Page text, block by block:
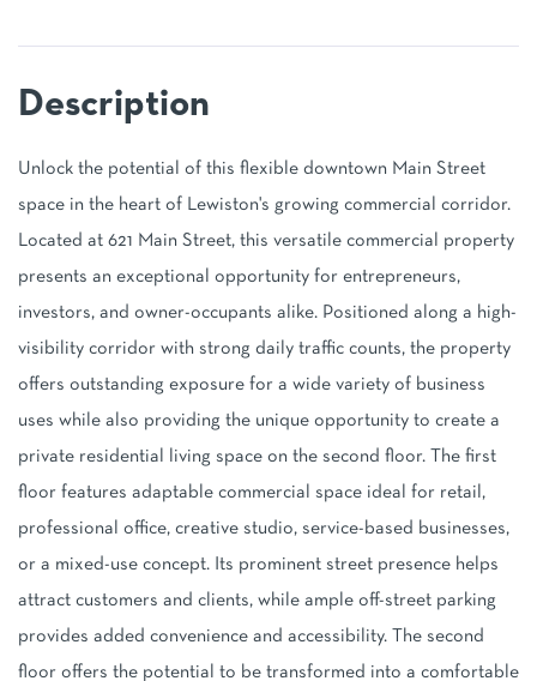
Unlock the potential of this flexible downtown Main Street
space in the heart of Lewiston's growing commercial corridor.
Located at 621 Main Street, this versatile commercial property
presents an exceptional opportunity for entrepreneurs,
investors, and owner-occupants alike. Positioned along a high-
visibility corridor with strong daily traffic counts, the property
offers outstanding exposure for a wide variety of business
uses while also providing the unique opportunity to create a
private residential living space on the second floor. The first
floor features adaptable commercial space ideal for retail,
professional office, creative studio, service-based businesses,
or a mixed-use concept. Its prominent street presence helps
attract customers and clients, while ample off-street parking
provides added convenience and accessibility. The second
floor offers the potential to be transformed into a comfortable